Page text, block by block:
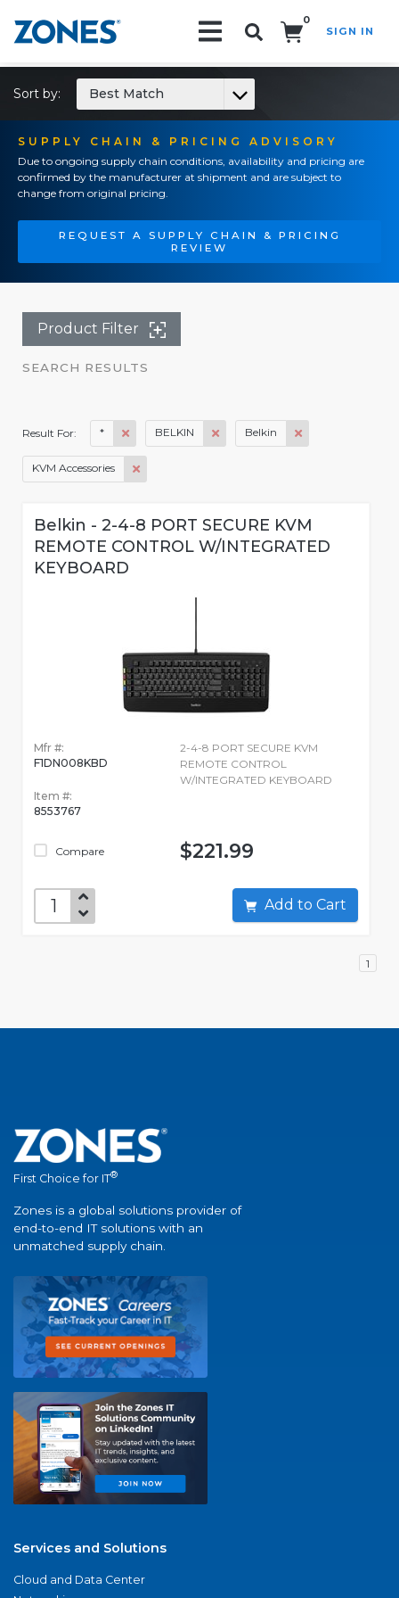
0
SIGN IN
SUPPLY CHAIN & PRICING ADVISORY
Due to ongoing supply chain conditions, availability and pricing are
confirmed by the manufacturer at shipment and are subject to
change from original pricing.
REQUEST A SUPPLY CHAIN & PRICING
REVIEW
Sort by: Best Match
Product Filter
SEARCH RESULTS
Result For: * BELKIN Belkin
KVM Accessories
Belkin - 2-4-8 PORT SECURE KVM
REMOTE CONTROL W/INTEGRATED
KEYBOARD
Mfr #:
F1DN008KBD
Item #:
8553767
Compare
2-4-8 PORT SECURE KVM
REMOTE CONTROL
W/INTEGRATED KEYBOARD
$221.99
Add to Cart
1
First Choice for IT®
Zones is a global solutions provider of
end-to-end IT solutions with an
unmatched supply chain.
Services and Solutions
Cloud and Data Center